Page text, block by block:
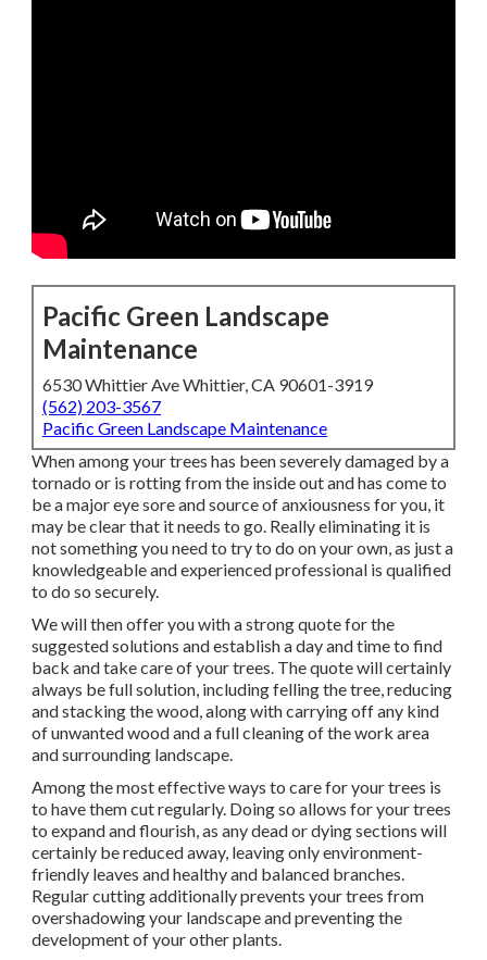
Pacific Green Landscape
Maintenance
6530 Whittier Ave Whittier, CA 90601-3919
(562) 203-3567
Pacific Green Landscape Maintenance
When among your trees has been severely damaged by a
tornado or is rotting from the inside out and has come to
be a major eye sore and source of anxiousness for you, it
may be clear that it needs to go. Really eliminating it is
not something you need to try to do on your own, as just a
knowledgeable and experienced professional is qualified
to do so securely.
We will then offer you with a strong quote for the
suggested solutions and establish a day and time to find
back and take care of your trees. The quote will certainly
always be full solution, including felling the tree, reducing
and stacking the wood, along with carrying off any kind
of unwanted wood and a full cleaning of the work area
and surrounding landscape.
Among the most effective ways to care for your trees is
to have them cut regularly. Doing so allows for your trees
to expand and flourish, as any dead or dying sections will
certainly be reduced away, leaving only environment-
friendly leaves and healthy and balanced branches.
Regular cutting additionally prevents your trees from
overshadowing your landscape and preventing the
development of your other plants.